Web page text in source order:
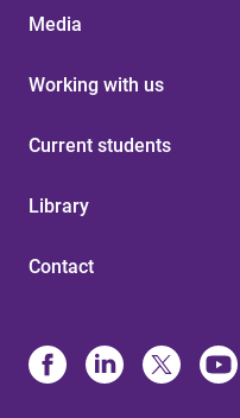
Media
Working with us
Current students
Library
Contact